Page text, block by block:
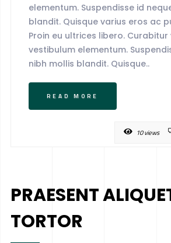
elementum. Suspendisse id
blandit. Quisque varius eros ac
Proin eu ultrices libero.
vestibulum elementum.
nibh mollis blandit. Quisque..
READ MORE
10 views
PRAESENT
TORTOR